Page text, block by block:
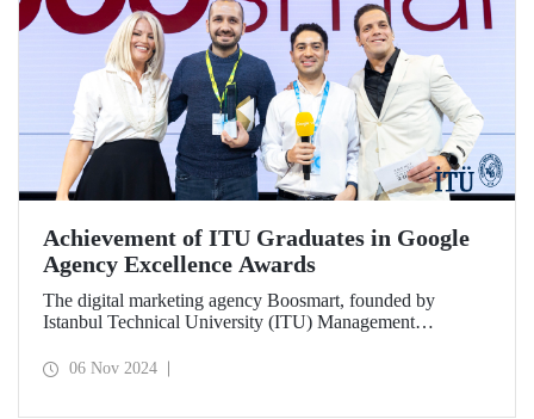
Achievement of ITU Graduates in Google
Agency Excellence Awards
The digital marketing agency Boosmart, founded by
Istanbul Technical University (ITU) Management
brought great success to Türkiye by winning 2 awards at
06 Nov 2024